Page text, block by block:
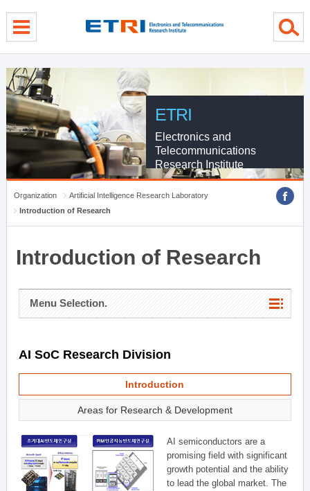
ETRI
Electronics and
Telecommunications
Research Institute
Organization
Artificial Intelligence Research Laboratory
Introduction of Research
Introduction of Research
Menu Selection.
AI SoC Research Division
Introduction
Areas for Research & Development
AI semiconductors are a
promising field with significant
growth potential and the ability
to lead the global market. The